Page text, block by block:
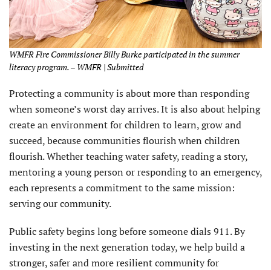
WMFR Fire Commissioner Billy Burke participated in the summer
literacy program. – WMFR | Submitted
Protecting a community is about more than responding
when someone’s worst day arrives. It is also about helping
create an environment for children to learn, grow and
succeed, because communities flourish when children
flourish. Whether teaching water safety, reading a story,
mentoring a young person or responding to an emergency,
each represents a commitment to the same mission:
serving our community.
Public safety begins long before someone dials 911. By
investing in the next generation today, we help build a
stronger, safer and more resilient community for